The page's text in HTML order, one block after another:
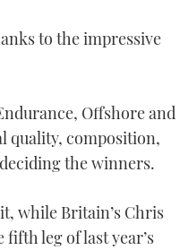
to the impressive
Offshore and
quality, composition,
the winners.
while Britain’s Chris
leg of last year’s